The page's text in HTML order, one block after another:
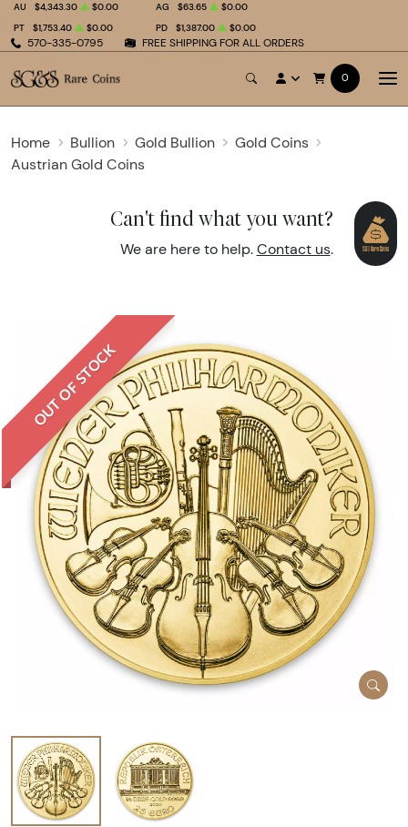
570-335-0795 FREE SHIPPING FOR ALL ORDERS
AU $4,343.30 $0.00 AG $63.65
$0.00
PT
$1,753.40 $0.00 PD $1,387.00 $0.00
0
Home Bullion Gold Bullion
Gold Coins
Austrian Gold Coins
Can't find what you want?
We are here to help. Contact us.
OUT OF STOCK